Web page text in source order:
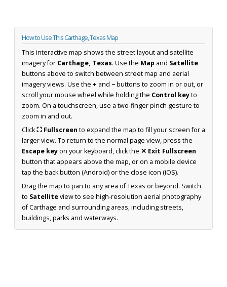
How to Use This Carthage, Texas Map
This interactive map shows the street layout and satellite
imagery for Carthage, Texas. Use the Map and Satellite
buttons above to switch between street map and aerial
imagery views. Use the + and −buttons to zoom in or out, or
scroll your mouse wheel while holding the Control keyto
zoom. On a touchscreen, use a two-finger pinch gesture to
zoom in and out.
Click⛶ Fullscreen to expand the map to fill your screen for a
larger view. To return to the normal page view, press the
Escape keyon your keyboard, click the ✕ Exit Fullscreen
button that appears above the map, or on a mobile device
tap the back button (Android) or the close icon (iOS).
Drag the map to pan to any area of Texas or beyond. Switch
to Satelliteview to see high-resolution aerial photography
of Carthage and surrounding areas, including streets,
buildings, parks and waterways.